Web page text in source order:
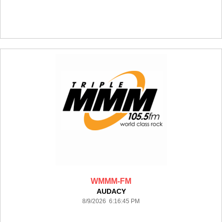
WMMM-FM
AUDACY
8/9/2026 6:16:45 PM